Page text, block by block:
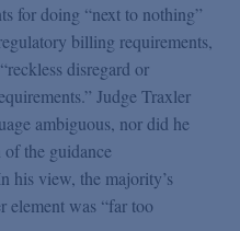
for doing “next to nothing”
billing requirements,
disregard or
Judge Traxler
ambiguous, nor did he
of the guidance
his view, the majority’s
element was “far too